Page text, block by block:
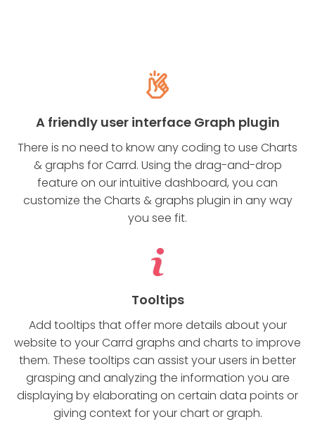
A friendly user interface Graph plugin
There is no need to know any coding to use Charts
& graphs for Carrd. Using the drag-and-drop
feature on our intuitive dashboard, you can
customize the Charts & graphs plugin in any way
you see fit.
Tooltips
Add tooltips that offer more details about your
website to your Carrd graphs and charts to improve
them. These tooltips can assist your users in better
grasping and analyzing the information you are
displaying by elaborating on certain data points or
giving context for your chart or graph.